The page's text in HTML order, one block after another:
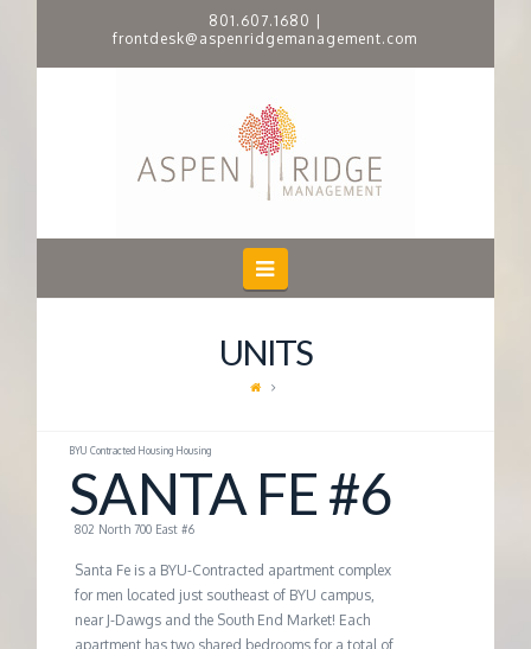
801.607.1680
frontdesk@aspenridgemanagement.com
P
E
I
D
G
Navigation
UNITS
BYU Contracted Housing Housing
SANTA FE #6
802 North 700 East #6
Santa Fe is a BYU-Contracted apartment complex
for men located just southeast of BYU campus,
near J-Dawgs and the South End Market! Each
apartment has two shared bedrooms for a total of